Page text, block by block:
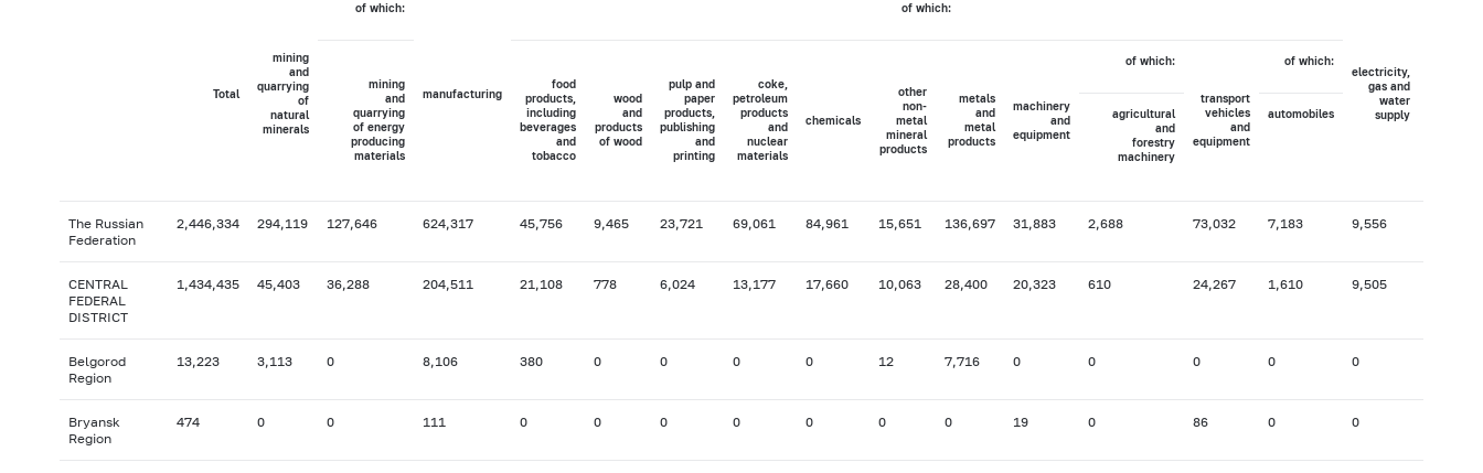
Total
mining
and
quarrying
of
natural
minerals
of which:
manufacturing
of which:
electricity,
gas and
water
supply
mining
and
quarrying
of energy
producing
materials
food
products,
including
beverages
and
tobacco
wood
and
products
of wood
pulp and
paper
products,
publishing
and
printing
coke,
petroleum
products
and
nuclear
materials
chemicals
other
non-
metal
mineral
products
metals
and
metal
products
machinery
and
equipment
of which:
transport
vehicles
and
equipment
of which:
agricultural
and
forestry
machinery
automobiles
The Russian
Federation
2,446,334 294,119 127,646 624,317 45,756 9,465 23,721 69,061 84,961 15,651 136,697 31,883 2,688 73,032 7,183 9,556
CENTRAL
FEDERAL
DISTRICT
1,434,435 45,403 36,288 204,511 21,108 778 6,024 13,177 17,660 10,063 28,400 20,323 610 24,267 1,610 9,505
Belgorod
Region
13,223 3,113 0 8,106 380 0 0 0 0 12 7,716 0 0 0 0 0
Bryansk
Region
474 0 0 111 0 0 0 0 0 0 0 19 0 86 0 0